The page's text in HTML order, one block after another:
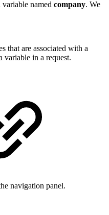
named company. We
that are associated with a
variable in a request.
navigation panel.